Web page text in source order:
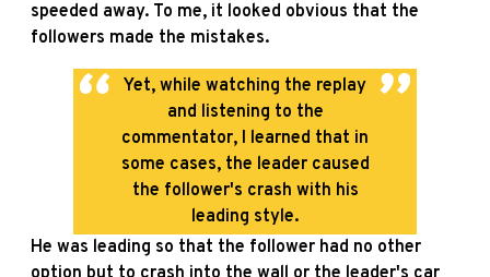
speeded away. To me, it looked obvious that the
followers made the mistakes.
Yet, while watching the replay
and listening to the
commentator, I learned that in
some cases, the leader caused
the follower's crash with his
leading style.
He was leading so that the follower had no other